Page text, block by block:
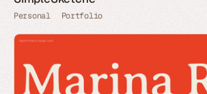
Personal Portfolio